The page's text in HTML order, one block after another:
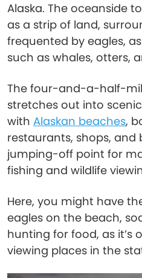
Alaska. The oceanside
as a strip of land,
frequented by eagles,
such as whales, otters,
The four-and-a-half-
stretches out into
with Alaskan beaches,
restaurants, shops, and
jumping-off point for
fishing and wildlife
Here, you might have
eagles on the beach,
hunting for food, as it’s
viewing places in the